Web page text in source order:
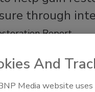
through
Report
gives a high-level
Expo which
And
Media website